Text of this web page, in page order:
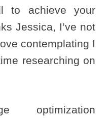
to achieve your
Jessica, I’ve not
contemplating I
researching on
optimization